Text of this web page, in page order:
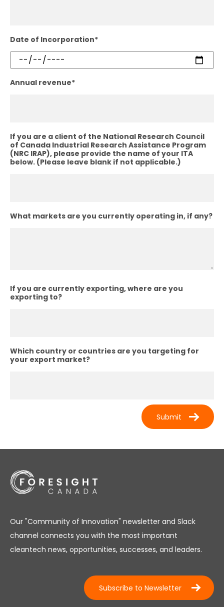
Date of Incorporation*
Annual revenue*
If you are a client of the National Research Council
of Canada Industrial Research Assistance Program
(NRC IRAP), please provide the name of your ITA
below. (Please leave blank if not applicable.)
What markets are you currently operating in, if any?
If you are currently exporting, where are you
exporting to?
Which country or countries are you targeting for
your export market?
Our "Community of Innovation" newsletter and Slack
channel connects you with the most important
cleantech news, opportunities, successes, and leaders.
Subscribe to Newsletter